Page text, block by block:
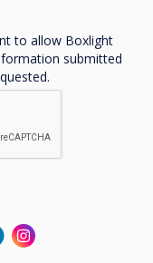
expert by
below
to allow Boxlight
submitted